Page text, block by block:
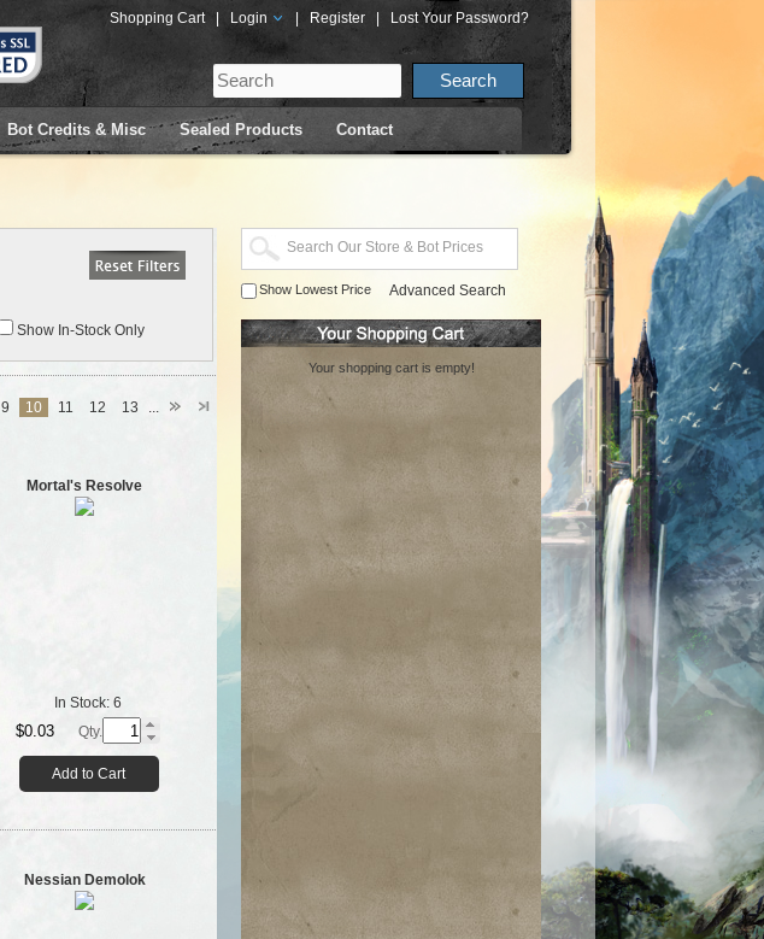
Shopping Cart Login Register Lost Your Password?
Bot Credits & Misc Sealed Products Contact
Show In-Stock Only
9 10 11 12 13 ...
Mortal's Resolve
In Stock: 6
$0.03 Qty.
Add to Cart
Nessian Demolok
Show Lowest Price Advanced Search
Your shopping cart is empty!